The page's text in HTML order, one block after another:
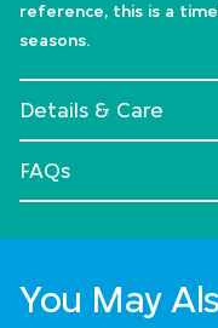
reference, this is a
seasons.
Details & Care
FAQs
You May